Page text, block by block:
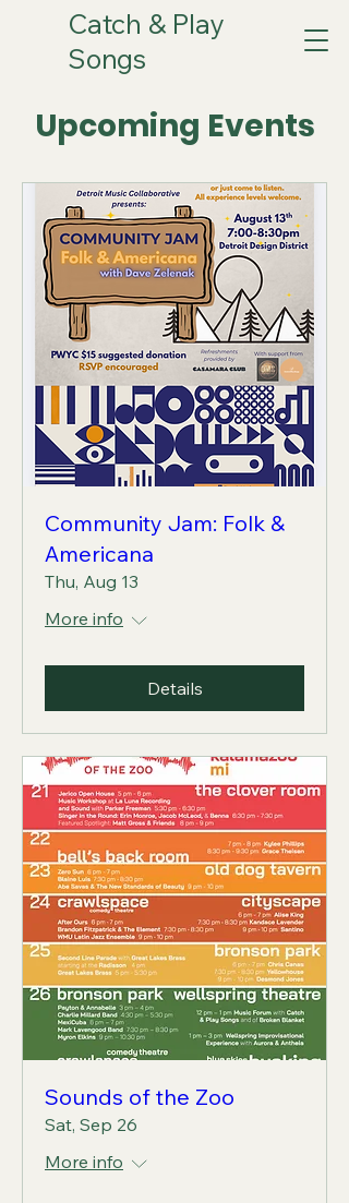
Catch & Play
Songs
Upcoming Events
Community Jam: Folk &
Americana
Thu, Aug 13
More info
Details
Sounds of the Zoo
Sat, Sep 26
More info